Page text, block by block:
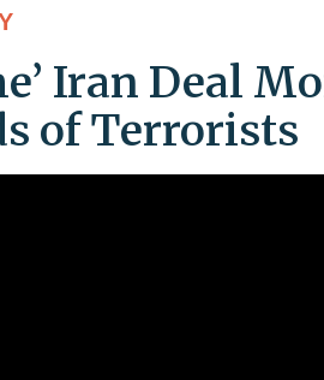
Iran Deal
of Terrorists